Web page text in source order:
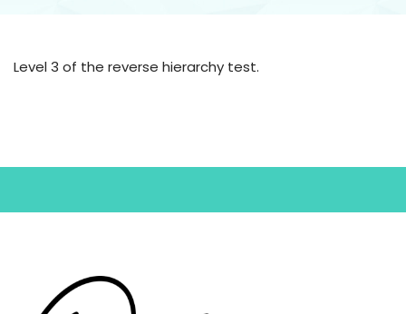
Level 3 of the reverse hierarchy test.